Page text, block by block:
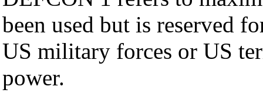
been used but is reserved
US military forces or US
power.